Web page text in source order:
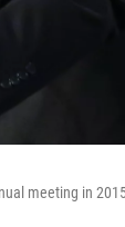
meeting in